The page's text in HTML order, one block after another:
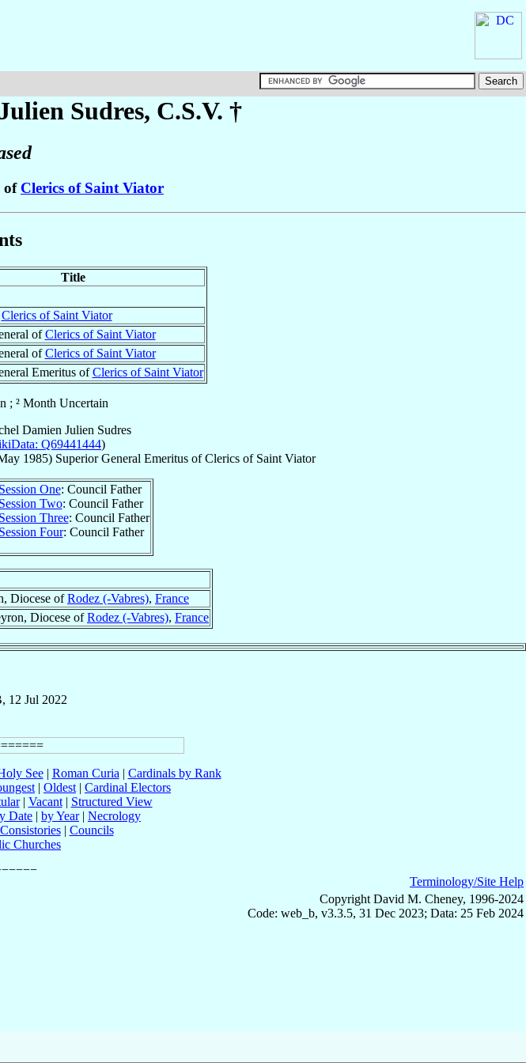
Sudres, C.S.V. †
of Clerics of Saint Viator
Title
Clerics of Saint Viator
ofClerics of Saint Viator
ofClerics of Saint Viator
Emeritus ofClerics of Saint Viator
; ² Month Uncertain
Damien Julien Sudres
Q69441444)
1985) Superior General Emeritus ofClerics of Saint Viator
One: Council Father
Two: Council Father
Three: Council Father
Four: Council Father
Diocese ofRodez (-Vabres), France
Diocese ofRodez (-Vabres), France
12 Jul 2022
See| Roman Curia | Cardinals by Rank
| Oldest | Cardinal Electors
| Vacant| Structured View
Date | by Year| Necrology
Consistories| Councils
Churches
Terminology/Site Help
Copyright David M. Cheney, 1996-2024
Code: web_b, v3.3.5, 31 Dec 2023; Data: 25 Feb 2024